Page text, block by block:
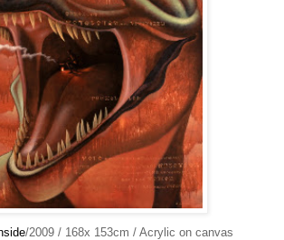
/2009 / 168x 153cm / Acrylic on canvas